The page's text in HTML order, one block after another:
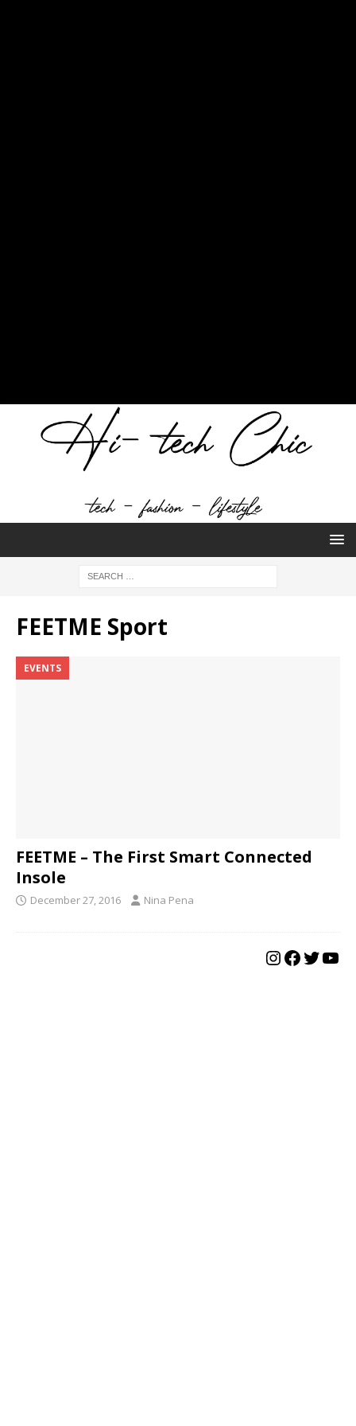
FEETME Sport
EVENTS
FEETME – The First Smart Connected
Insole
December 27, 2016 Nina Pena